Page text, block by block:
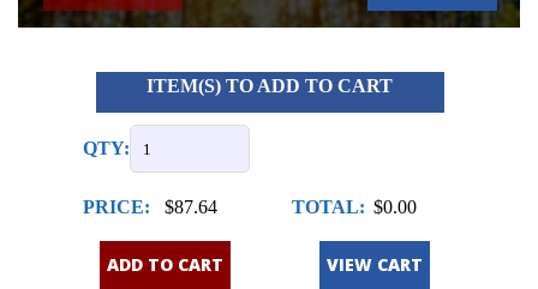
ITEM(S) TO ADD TO CART
QTY:
PRICE: $87.64 TOTAL: $0.00
ADD TO CART VIEW CART